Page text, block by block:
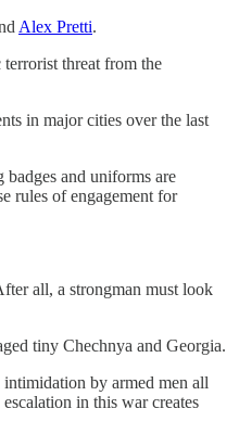
Alex Pretti.
threat from the
in major cities over the last
and uniforms are
rules of engagement for
all, a strongman must look
tiny Chechnya and Georgia.
by armed men all
in this war creates